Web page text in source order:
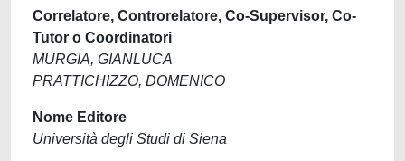
Correlatore, Controrelatore, Co-Supervisor, Co-
Tutor o Coordinatori
MURGIA, GIANLUCA
PRATTICHIZZO, DOMENICO
Nome Editore
Università degli Studi di Siena